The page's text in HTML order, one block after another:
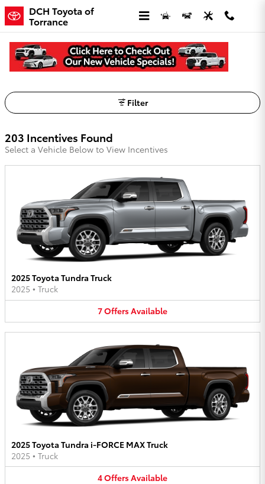
Skip to main content
DCH Toyota of
Torrance
DCH Toyota of Torrance Incentives
Filter
203 Incentives Found
Select a Vehicle Below to View Incentives
2025 Toyota Tundra Truck
2025 • Truck
7OffersAvailable
2025 Toyota Tundra i-FORCE MAX Truck
2025 • Truck
4OffersAvailable